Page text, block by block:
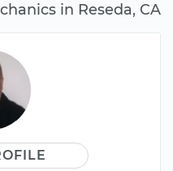
in Reseda, CA